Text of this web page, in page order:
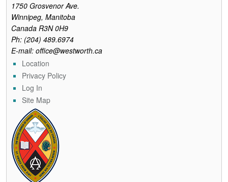
1750 Grosvenor Ave.
Winnipeg, Manitoba
Canada R3N 0H9
Ph: (204) 489.6974
E-mail: office@westworth.ca
Location
Privacy Policy
Log In
Site Map